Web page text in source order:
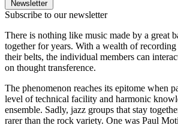
Newsletter
Subscribe to our newsletter
There is nothing like music made by a great
together for years. With a wealth of
their belts, the individual members can
on thought transference.
The phenomenon reaches its epitome when
level of technical facility and harmonic
ensemble. Sadly, jazz groups that stay
rarer than the rock variety. One was Paul